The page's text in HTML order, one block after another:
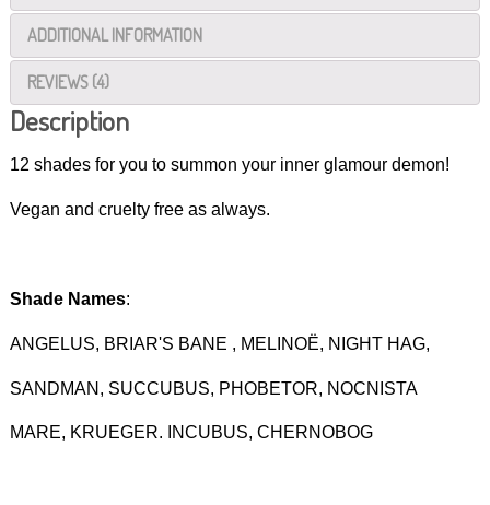
quantity
ADDITIONAL INFORMATION
REVIEWS (4)
Description
12 shades for you to summon your inner glamour demon!
Vegan and cruelty free as always.
Shade Names:
ANGELUS, BRIAR'S BANE , MELINOË, NIGHT HAG,
SANDMAN, SUCCUBUS, PHOBETOR, NOCNISTA
MARE, KRUEGER. INCUBUS, CHERNOBOG